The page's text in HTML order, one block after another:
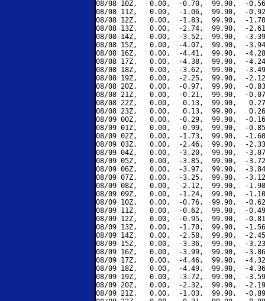
08/08 10Z,   0.00,  -0.70,  99.90,  -
08/08 11Z,   0.00,  -1.06,  99.90,  -
08/08 12Z,   0.00,  -1.83,  99.90,  -
08/08 13Z,   0.00,  -2.74,  99.90,  -
08/08 14Z,   0.00,  -3.52,  99.90,  -
08/08 15Z,   0.00,  -4.07,  99.90,  -
08/08 16Z,   0.00,  -4.41,  99.90,  -
08/08 17Z,   0.00,  -4.38,  99.90,  -
08/08 18Z,   0.00,  -3.62,  99.90,  -
08/08 19Z,   0.00,  -2.25,  99.90,  -
08/08 20Z,   0.00,  -0.97,  99.90,  -
08/08 21Z,   0.00,  -0.21,  99.90,  -
08/08 22Z,   0.00,   0.13,  99.90,
08/08 23Z,   0.00,   0.13,  99.90,
08/09 00Z,   0.00,  -0.29,  99.90,  -
08/09 01Z,   0.00,  -0.99,  99.90,  -
08/09 02Z,   0.00,  -1.73,  99.90,  -
08/09 03Z,   0.00,  -2.46,  99.90,  -
08/09 04Z,   0.00,  -3.20,  99.90,  -
08/09 05Z,   0.00,  -3.85,  99.90,  -
08/09 06Z,   0.00,  -3.97,  99.90,  -
08/09 07Z,   0.00,  -3.25,  99.90,  -
08/09 08Z,   0.00,  -2.12,  99.90,  -
08/09 09Z,   0.00,  -1.24,  99.90,  -
08/09 10Z,   0.00,  -0.76,  99.90,  -
08/09 11Z,   0.00,  -0.62,  99.90,  -
08/09 12Z,   0.00,  -0.95,  99.90,  -
08/09 13Z,   0.00,  -1.70,  99.90,  -
08/09 14Z,   0.00,  -2.58,  99.90,  -
08/09 15Z,   0.00,  -3.36,  99.90,  -
08/09 16Z,   0.00,  -3.99,  99.90,  -
08/09 17Z,   0.00,  -4.46,  99.90,  -
08/09 18Z,   0.00,  -4.49,  99.90,  -
08/09 19Z,   0.00,  -3.72,  99.90,  -
08/09 20Z,   0.00,  -2.32,  99.90,  -
08/09 21Z,   0.00,  -1.03,  99.90,  -